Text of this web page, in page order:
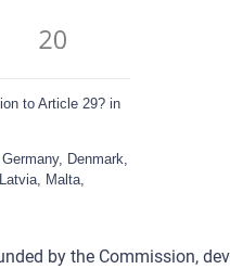
to Article 29? in
Denmark,
Malta,
by the Commission,